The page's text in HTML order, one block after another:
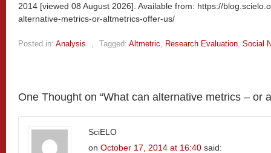
2014 [viewed 08 August 2026]. Available from: https://
alternative-metrics-or-altmetrics-offer-us/
Posted in: Analysis Tagged: Altmetric Research Evaluation Social
One Thought on “What can alternative metrics – or
SciELO
on October 17, 2014 at 16:40 said: